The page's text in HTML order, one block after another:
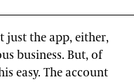
just the app, either,
business. But, of
easy. The account